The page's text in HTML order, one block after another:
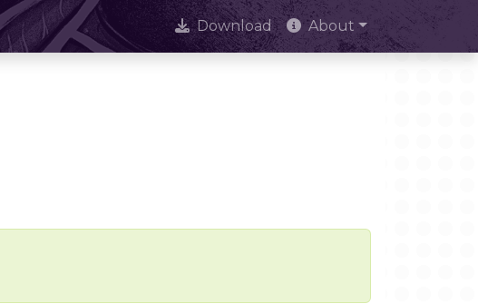
Download About